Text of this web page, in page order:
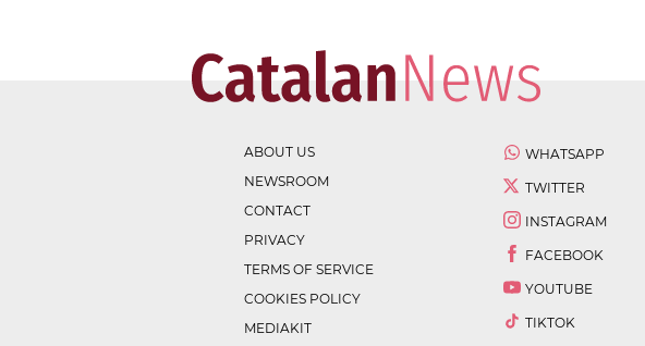
ABOUT US
NEWSROOM
CONTACT
PRIVACY
TERMS OF SERVICE
COOKIES POLICY
MEDIAKIT
WHATSAPP
TWITTER
INSTAGRAM
FACEBOOK
YOUTUBE
TIKTOK